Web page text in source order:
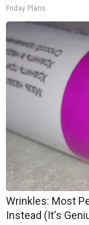
Friday Plans
Wrinkles: Most
Instead (It's